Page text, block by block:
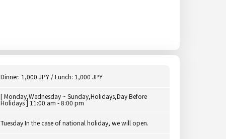
Dinner: 1,000 JPY / Lunch: 1,000 JPY
[ Monday,Wednesday ~ Sunday,Holidays,Day Before
Holidays ] 11:00 am - 8:00 pm
Tuesday In the case of national holiday, we will open.